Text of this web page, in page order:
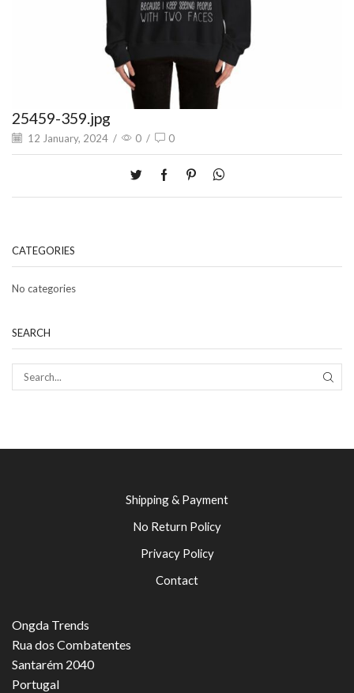
25459-359.jpg
12 January, 2024 / 0 / 0
CATEGORIES
No categories
SEARCH
Shipping & Payment
No Return Policy
Privacy Policy
Contact
Ongda Trends
Rua dos Combatentes
Santarém 2040
Portugal